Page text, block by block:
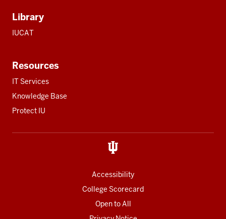
Library
IUCAT
Resources
IT Services
Knowledge Base
Protect IU
Accessibility
College Scorecard
Open to All